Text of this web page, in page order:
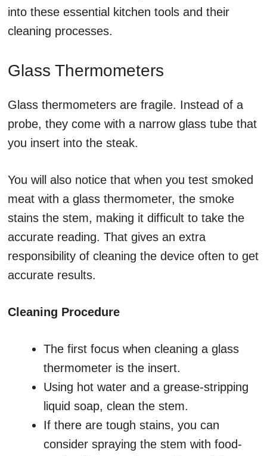
into these essential kitchen tools and their
cleaning processes.
Glass Thermometers
Glass thermometers are fragile. Instead of a
probe, they come with a narrow glass tube that
you insert into the steak.
You will also notice that when you test smoked
meat with a glass thermometer, the smoke
stains the stem, making it difficult to take the
accurate reading. That gives an extra
responsibility of cleaning the device often to get
accurate results.
Cleaning Procedure
The first focus when cleaning a glass
thermometer is the insert.
Using hot water and a grease-stripping
liquid soap, clean the stem.
If there are tough stains, you can
consider spraying the stem with food-